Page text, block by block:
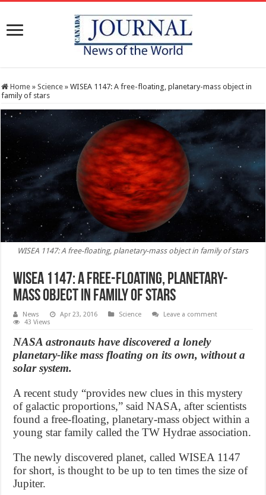
Home » Science » WISEA 1147: A free-floating, planetary-mass object in
family of stars
WISEA 1147: A free-floating, planetary-mass object in family of stars
WISEA 1147: A free-floating, planetary-
mass object in family of stars
News Apr 23, 2016 Science
Leave a comment
43 Views
NASA astronauts have discovered a lonely
planetary-like mass floating on its own, without a
solar system.
A recent study “provides new clues in this mystery
of galactic proportions,” said NASA, after scientists
found a free-floating, planetary-mass object within a
young star family called the TW Hydrae association.
The newly discovered planet, called WISEA 1147
for short, is thought to be up to ten times the size of
Jupiter.